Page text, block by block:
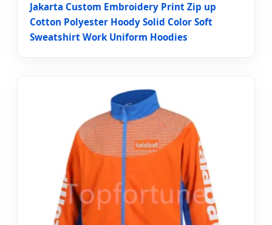
Jakarta Custom Embroidery Print Zip up
Cotton Polyester Hoody Solid Color Soft
Sweatshirt Work Uniform Hoodies